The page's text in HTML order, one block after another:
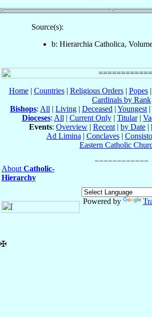
Source(s):
b: Hierarchia Catholica,
Home| Countries| Religious Orders| Popes|
Cardinals by Rank
Bishops: All | Living | Deceased | Youngest |
Dioceses: All | Current Only| Titular|
Events: Overview | Recent | by Date |
Ad Limina | Conclaves|
Eastern Catholic
About Catholic-
Hierarchy
Powered by
✠